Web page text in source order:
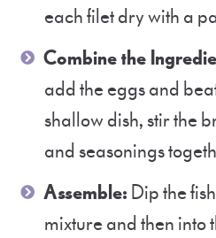
each filet dry with a
Combine the
add the eggs and
shallow dish, stir the
and seasonings
Assemble: Dip the
mixture and then into